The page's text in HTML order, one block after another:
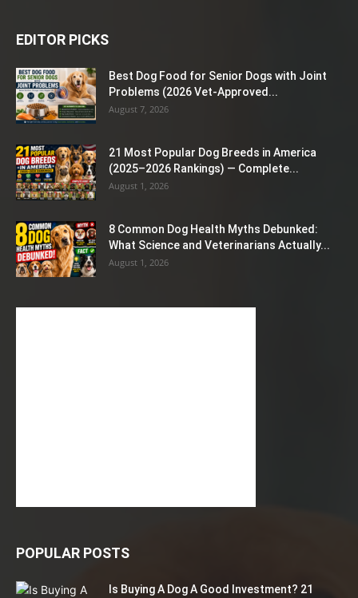
EDITOR PICKS
Best Dog Food for Senior Dogs with Joint
Problems (2026 Vet-Approved...
August 7, 2026
21 Most Popular Dog Breeds in America
(2025–2026 Rankings) — Complete...
August 1, 2026
8 Common Dog Health Myths Debunked:
What Science and Veterinarians Actually...
August 1, 2026
POPULAR POSTS
Is Buying A Dog A Good Investment? 21